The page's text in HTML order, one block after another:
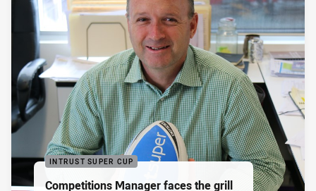
INTRUST SUPER CUP
Competitions Manager faces the grill